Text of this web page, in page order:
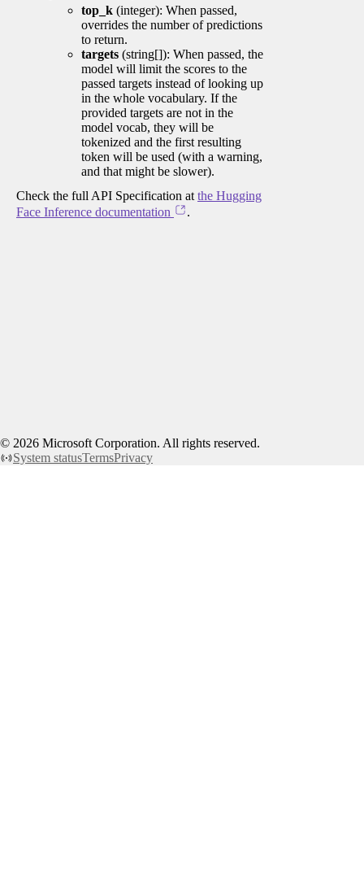
top_k (integer): When passed,
overrides the number of predictions
to return.
targets (string[]): When passed, the
model will limit the scores to the
passed targets instead of looking up
in the whole vocabulary. If the
provided targets are not in the
model vocab, they will be
tokenized and the first resulting
token will be used (with a warning,
and that might be slower).
Check the full API Specification at the Hugging
Face Inference documentation
.
© 2026 Microsoft Corporation. All rights reserved.
System statusTermsPrivacy